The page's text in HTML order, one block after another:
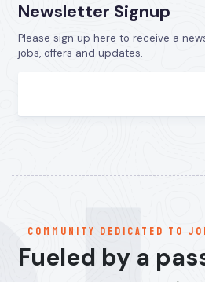
Newsletter Signup
Please sign up here to receive a
jobs, offers and updates.
communitY dedicated to
Fueled by a